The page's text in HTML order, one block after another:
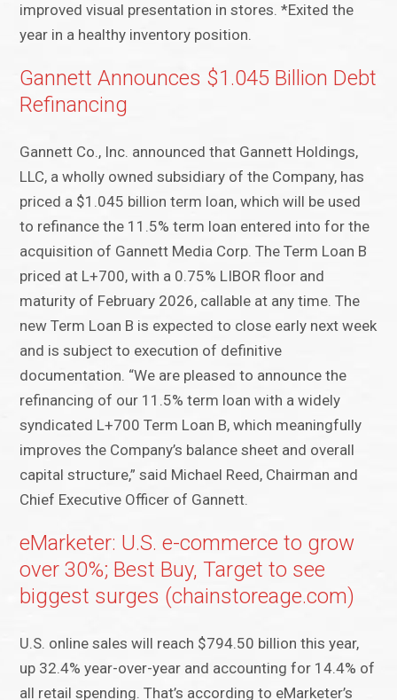
improved visual presentation in stores. *Exited the
year in a healthy inventory position.
Gannett Announces $1.045 Billion Debt
Refinancing
Gannett Co., Inc. announced that Gannett Holdings,
LLC, a wholly owned subsidiary of the Company, has
priced a $1.045 billion term loan, which will be used
to refinance the 11.5% term loan entered into for the
acquisition of Gannett Media Corp. The Term Loan B
priced at L+700, with a 0.75% LIBOR floor and
maturity of February 2026, callable at any time. The
new Term Loan B is expected to close early next week
and is subject to execution of definitive
documentation. “We are pleased to announce the
refinancing of our 11.5% term loan with a widely
syndicated L+700 Term Loan B, which meaningfully
improves the Company’s balance sheet and overall
capital structure,” said Michael Reed, Chairman and
Chief Executive Officer of Gannett.
eMarketer: U.S. e-commerce to grow
over 30%; Best Buy, Target to see
biggest surges (chainstoreage.com)
U.S. online sales will reach $794.50 billion this year,
up 32.4% year-over-year and accounting for 14.4% of
all retail spending. That’s according to eMarketer’s